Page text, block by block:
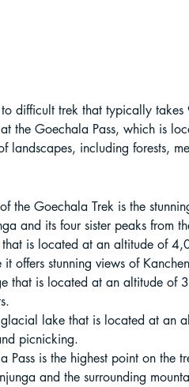
India
Trekking in
difficult trek that typically
the Goechala Pass, which is
landscapes, including forests,
the Goechala Trek is the
and its four sister peaks from
is located at an altitude of
offers stunning views of
that is located at an altitude of
lake that is located at an
picnicking.
Pass is the highest point on the
and the surrounding